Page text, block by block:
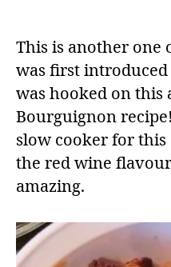
This is another one
was first
was hooked on this
Bourguignon
slow cooker for this
the red wine
amazing.